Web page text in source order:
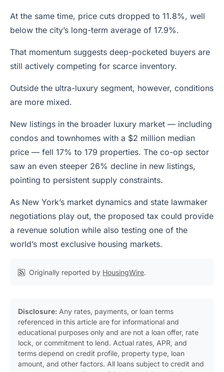
At the same time, price cuts dropped to 11.8%, well
below the city’s long-term average of 17.9%.
That momentum suggests deep-pocketed buyers are
still actively competing for scarce inventory.
Outside the ultra-luxury segment, however, conditions
are more mixed.
New listings in the broader luxury market — including
condos and townhomes with a $2 million median
price — fell 17% to 179 properties. The co-op sector
saw an even steeper 26% decline in new listings,
pointing to persistent supply constraints.
As New York’s market dynamics and state lawmaker
negotiations play out, the proposed tax could provide
a revenue solution while also testing one of the
world’s most exclusive housing markets.
Originally reported by HousingWire.
Disclosure: Any rates, payments, or loan terms
referenced in this article are for informational and
educational purposes only and are not a loan offer, rate
lock, or commitment to lend. Actual rates, APR, and
terms depend on credit profile, property type, loan
amount, and other factors. All loans subject to credit and